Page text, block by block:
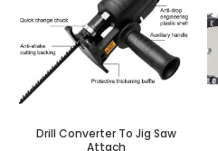
Drill Converter To Jig Saw
Attach